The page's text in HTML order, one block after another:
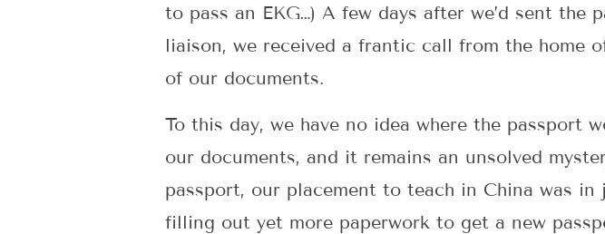
to pass an EKG…) A few days after we’d sent the
liaison, we received a frantic call from the home
of our documents.
To this day, we have no idea where the passport
our documents, and it remains an unsolved
passport, our placement to teach in China was
filling out yet more paperwork to get a new